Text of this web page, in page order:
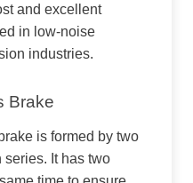
and excellent
in low-noise
industries.
Brake
is formed by two
series. It has two